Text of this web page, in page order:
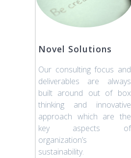
Novel Solutions
Our consulting focus and
deliverables are always
built around out of box
thinking and innovative
approach which are the
key aspects of
organization’s
sustainability.